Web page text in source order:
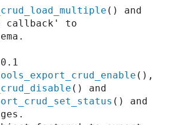
() and
callback' to
() and
() and